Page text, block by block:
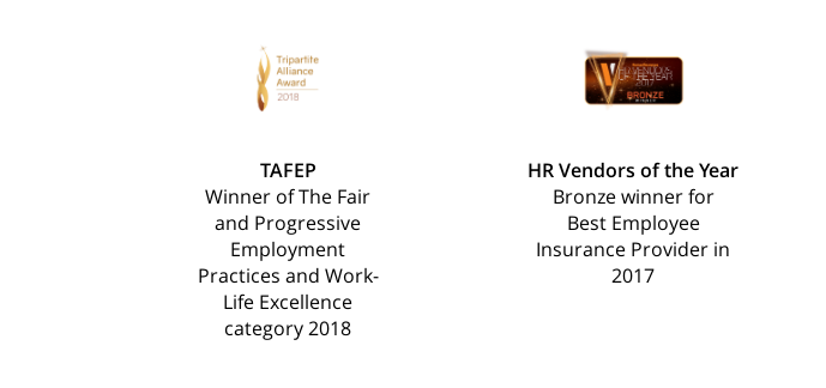
TAFEP
Winner of The Fair
and Progressive
Employment
Practices and Work-
Life Excellence
category 2018
HR Vendors of the Year
Bronze winner for
Best Employee
Insurance Provider in
2017